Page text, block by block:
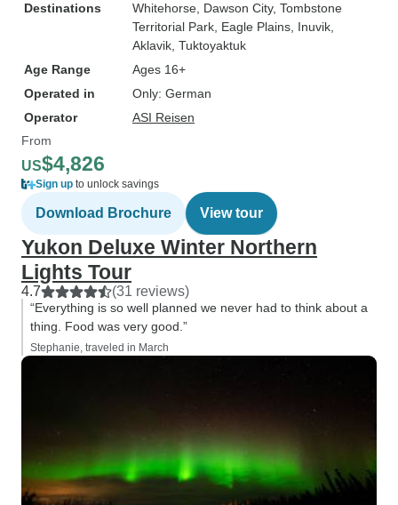
Destinations
Whitehorse , Dawson City, Tombstone
Territorial Park , Eagle Plains , Inuvik
Aklavik , Tuktoyaktuk
Age Range
Ages 16+
Operated in
Only: German
Operator
ASI Reisen
From
US$4,826
Sign up to unlock savings
Download Brochure View tour
Yukon Deluxe Winter Northern
Lights Tour
4.7 (31 reviews)
“Everything is so well planned we never had to think about a
thing. Food was very good.”
Stephanie, traveled in March